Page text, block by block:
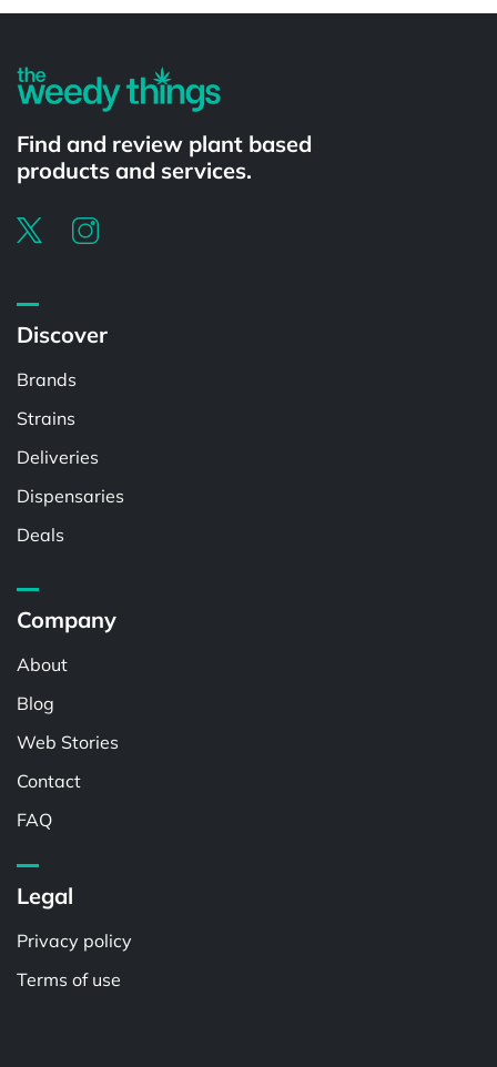
Find and review plant based
products and services.
Discover
Brands
Strains
Deliveries
Dispensaries
Deals
Company
About
Blog
Web Stories
Contact
FAQ
Legal
Privacy policy
Terms of use